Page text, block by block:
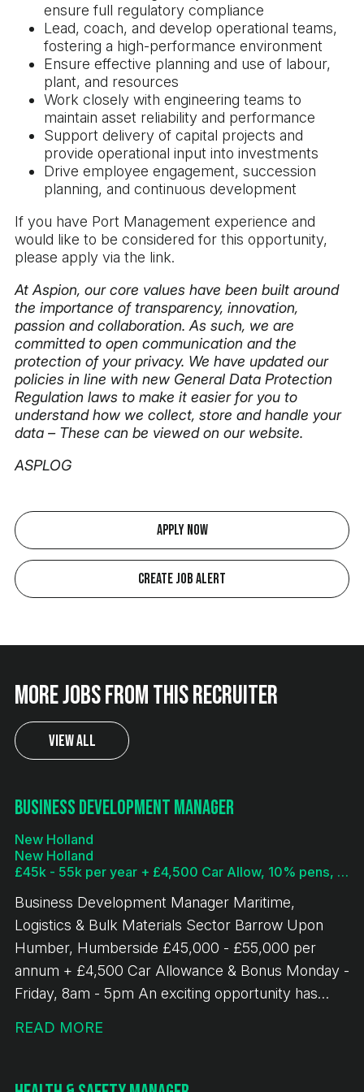
ensure full regulatory compliance
Lead, coach, and develop operational teams,
fostering a high-performance environment
Ensure effective planning and use of labour,
plant, and resources
Work closely with engineering teams to
maintain asset reliability and performance
Support delivery of capital projects and
provide operational input into investments
Drive employee engagement, succession
planning, and continuous development
If you have Port Management experience and
would like to be considered for this opportunity,
please apply via the link.
At Aspion, our core values have been built around
the importance of transparency, innovation,
passion and collaboration. As such, we are
committed to open communication and the
protection of your privacy. We have updated our
policies in line with new General Data Protection
Regulation laws to make it easier for you to
understand how we collect, store and handle your
data – These can be viewed on our website.
ASPLOG
Apply Now
Create Job Alert
More jobs from this recruiter
View All
Business Development Manager
New Holland
New Holland
£45k - 55k per year + £4,500 Car Allow, 10% pens, bonus
Business Development Manager Maritime,
Logistics & Bulk Materials Sector Barrow Upon
Humber, Humberside £45,000 - £55,000 per
annum + £4,500 Car Allowance & Bonus Monday -
Friday, 8am - 5pm An exciting opportunity has
Manager to join a leading bulk terminal operation in
chance to drive commercial growth across a
READ MORE